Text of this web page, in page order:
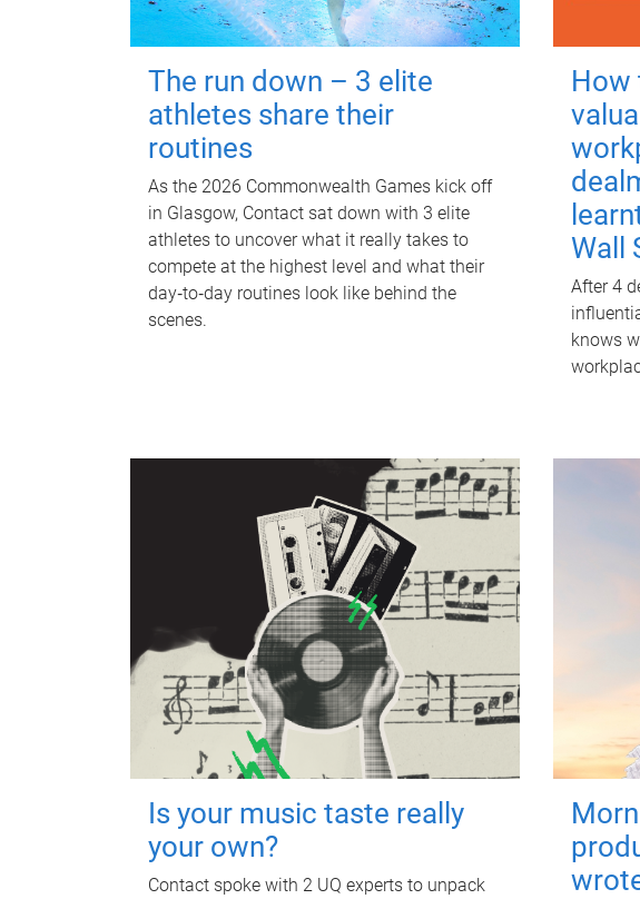
The run down – 3 elite
athletes share their
routines
As the 2026 Commonwealth Games kick off
in Glasgow, Contact sat down with 3 elite
athletes to uncover what it really takes to
compete at the highest level and what their
day‑to‑day routines look like behind the
scenes.
How
Wall
After 4
knows
Is your music taste really
your own?
Contact spoke with 2 UQ experts to unpack